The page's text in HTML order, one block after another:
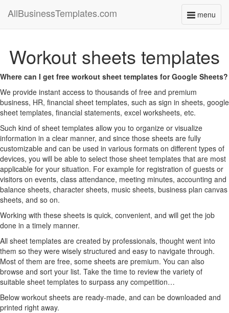
menu
Toggle
AllBusinessTemplates.com
Workout sheets templates
Where can I get free workout sheet templates for Google Sheets?
We provide instant access to thousands of free and premium
business, HR, financial sheet templates, such as sign in sheets, google
sheet templates, financial statements, excel worksheets, etc.
Such kind of sheet templates allow you to organize or visualize
information in a clear manner, and since those sheets are fully
customizable and can be used in various formats on different types of
devices, you will be able to select those sheet templates that are most
applicable for your situation. For example for registration of guests or
visitors on events, class attendance, meeting minutes, accounting and
balance sheets, character sheets, music sheets, business plan canvas
sheets, and so on.
Working with these sheets is quick, convenient, and will get the job
done in a timely manner.
All sheet templates are created by professionals, thought went into
them so they were wisely structured and easy to navigate through.
Most of them are free, some sheets are premium. You can also
browse and sort your list. Take the time to review the variety of
suitable sheet templates to surpass any competition…
Below workout sheets are ready-made, and can be downloaded and
printed right away.